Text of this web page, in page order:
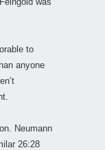
to
anyone
Neumann
26:28